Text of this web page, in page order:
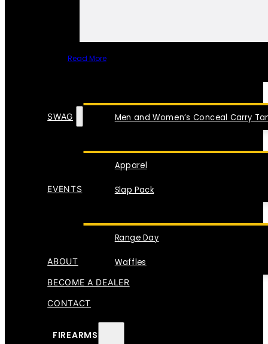
Read More
Men and Women’s Conceal Carry
SWAG
Apparel
Slap Pack
EVENTS
Range Day
Waffles
ABOUT
BECOME A DEALER
CONTACT
FIREARMS